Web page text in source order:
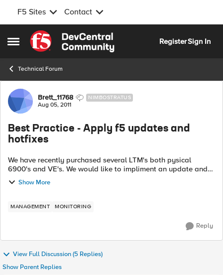
F5 Sites Contact
Open Side Menu
Skip to content
RegisterSign In
Technical Forum
Forum Discussion
Brett_11768 NIMBOSTRATUS
Aug 05, 2011
Best Practice - Apply f5 updates and
hotfixes
We have recently purchased several LTM's both pysical
6900's and VE's. We would like to impliment an update and
hotfix policy using Industry best practices. I figured this is
as good a plac...
Show More
MANAGEMENT MONITORING
Reply
View Full Discussion (5 Replies)
Show Parent Replies